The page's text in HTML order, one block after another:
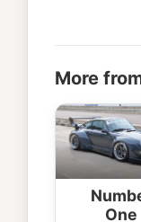
More
One